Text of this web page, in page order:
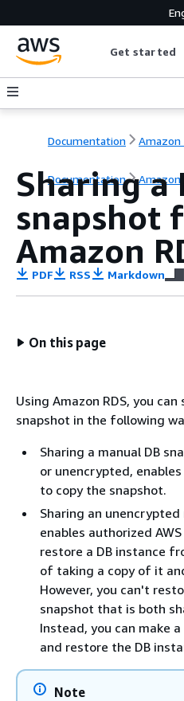
Get started
Documentation Amazon
Documentation Amazon
Sharing a
snapshot
Amazon
PDF RSS Markdown
On this page
Using Amazon RDS, you can
snapshot in the following
Sharing a manual DB
or unencrypted,
to copy the snapshot.
Sharing an unencrypted
enables authorized
restore a DB instance
of taking a copy of it
However, you can't
snapshot that is both
Instead, you can make
and restore the DB
Note